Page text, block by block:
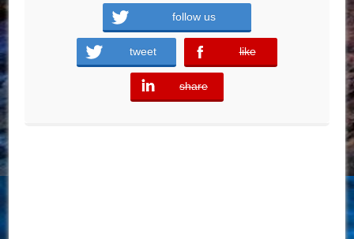
follow us
tweet like
error
share
error